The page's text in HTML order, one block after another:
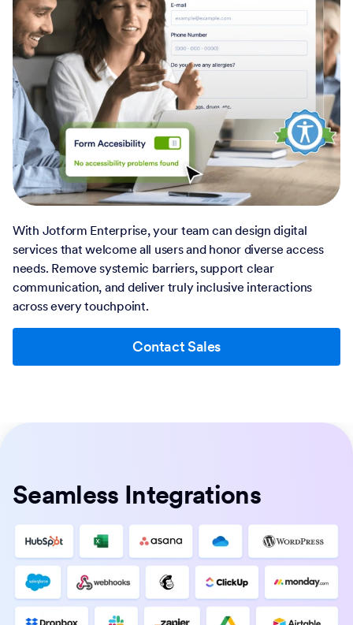
With Jotform Enterprise, your team can design digital
services that welcome all users and honor diverse access
needs. Remove systemic barriers, support clear
communication, and deliver truly inclusive interactions
across every touchpoint.
Contact Sales
Seamless Integrations